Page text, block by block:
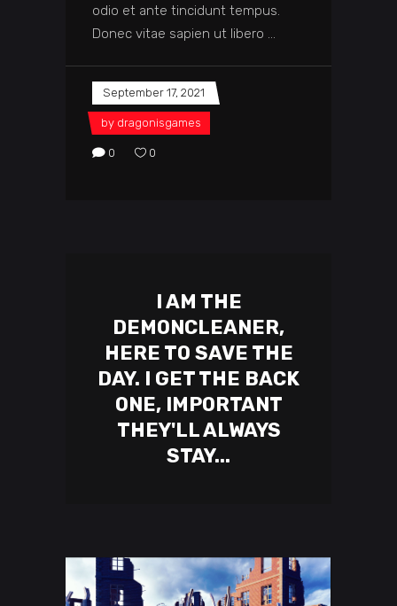
odio et ante tincidunt tempus.
Donec vitae sapien ut libero
September 17, 2021
by dragonisgames
0 0
I AM THE
DEMONCLEANER,
HERE TO SAVE THE
DAY. I GET THE BACK
ONE, IMPORTANT
THEY'LL ALWAYS
STAY...